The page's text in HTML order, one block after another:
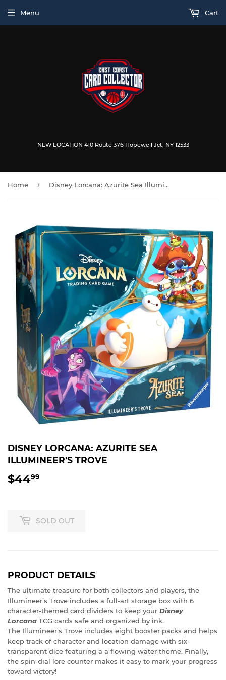
NEW LOCATION 410 Route 376 Hopewell Jct, NY 12533
Menu Cart
Home › Disney Lorcana: Azurite Sea Illumineer's Trove
DISNEY LORCANA: AZURITE SEA
ILLUMINEER'S TROVE
$4499
SOLD OUT
PRODUCT DETAILS
The ultimate treasure for both collectors and players, the
Illumineer’s Trove includes a full-art storage box with 6
character-themed card dividers to keep your Disney
Lorcana TCG cards safe and organized by ink.
The Illumineer’s Trove includes eight booster packs and helps
keep track of character and location damage with six
transparent dice featuring a a flowing water theme. Finally,
the spin-dial lore counter makes it easy to mark your progress
toward victory!